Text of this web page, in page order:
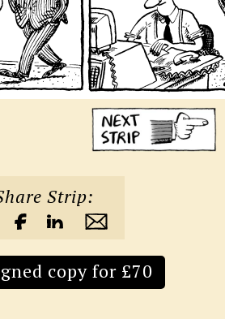
Strip:
copy for £70